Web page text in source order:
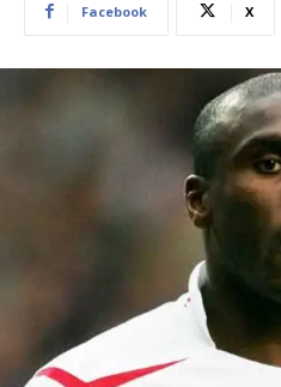
Facebook X